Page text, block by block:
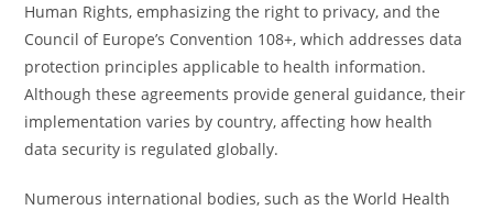
Human Rights, emphasizing the right to privacy, and the
Council of Europe’s Convention 108+, which addresses data
protection principles applicable to health information.
Although these agreements provide general guidance, their
implementation varies by country, affecting how health
data security is regulated globally.
Numerous international bodies, such as the World Health